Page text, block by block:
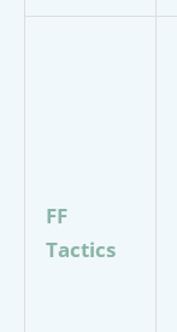
FF
Tactics